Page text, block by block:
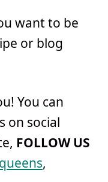
want to be
or blog
You can
on social
FOLLOW US
,